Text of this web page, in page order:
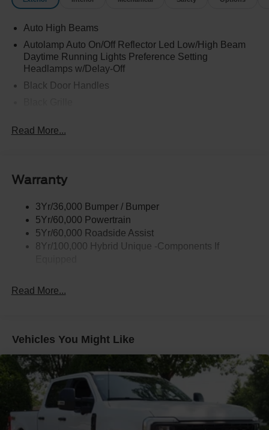
Auto High Beams
Autolamp Auto On/Off Reflector Led Low/High Beam
Daytime Running Lights Preference Setting
Headlamps w/Delay-Off
Black Door Handles
Black Rear Step Bumper
Body-Colored Front Bumper w/Black Rub Strip/Fascia
Cargo Lamp w/High Mount Stop Light
Deep Tinted Glass
Fixed Interval Wipers
Integrated Storage
Tailgate/Rear Door Lock Included w/Power Door Locks
Tire Mobility Kit
Tires: P225/65R17 A/S BSW
Wheels: 17" Carbonized Gray Painted Aluminum
Read More...
Warranty
3Yr/36,000 Bumper / Bumper
5Yr/60,000 Powertrain
5Yr/60,000 Roadside Assist
8Yr/100,000 Hybrid Unique -Components If
Read More...
Vehicles You Might Like